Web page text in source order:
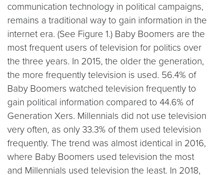
communication technology in political campaigns,
remains a traditional way to gain information in the
internet era. (See Figure 1.) Baby Boomers are the
most frequent users of television for politics over
the three years. In 2015, the older the generation,
the more frequently television is used. 56.4% of
Baby Boomers watched television frequently to
gain political information compared to 44.6% of
Generation Xers. Millennials did not use television
very often, as only 33.3% of them used television
frequently. The trend was almost identical in 2016,
where Baby Boomers used television the most
and Millennials used television the least. In 2018,